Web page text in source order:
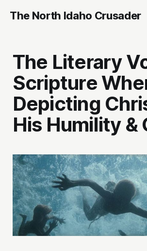
The North Idaho Crusader
The Literary
Scripture
Depicting
His Humility &